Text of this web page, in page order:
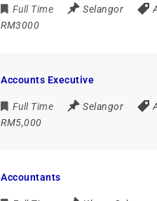
Full Time Selangor
RM3000
Accounts Executive
Full Time Selangor
RM5,000
Accountants